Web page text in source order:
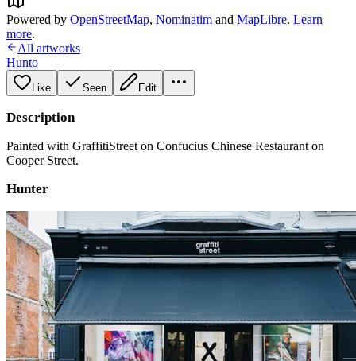
Powered by OpenStreetMap, Nominatim and MapLibre. Learn
more.
All artworks
Hunto
Like Seen Edit
Description
Painted with GraffitiStreet on Confucius Chinese Restaurant on
Cooper Street.
Hunter